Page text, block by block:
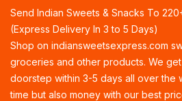
Send Indian Sweets & Snacks To
(Express Delivery In 3 to 5 Days)
Shop on indiansweetsexpress.com
groceries and other products. We
doorstep within 3-5 days all over the
time but also money with our best